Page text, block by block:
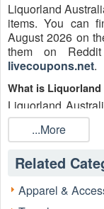
Liquorland
items. You can
August 2026 on
them on
livecoupons.net.
What is
Liquorland
on the Reddit
Australia
coupon codes
subreddits and
Are Liquorland
...More
Related
Apparel &